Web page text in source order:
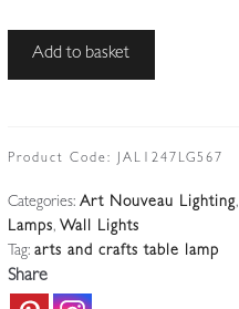
Unsigned
utility
or
Wall
Lamp
|
Add to basket
Product Code: JAL1247LG567
Categories: Art Nouveau Lighting,
Lamps, Wall Lights
Tag: arts and crafts table lamp
Share